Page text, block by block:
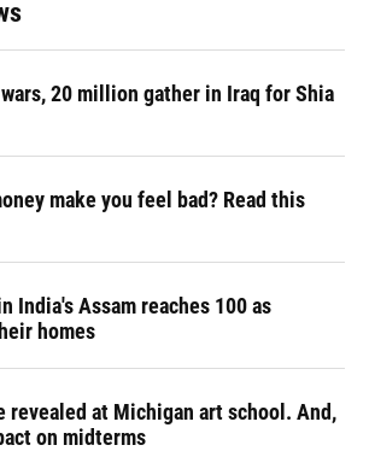
20 million gather in Iraq for Shia
make you feel bad? Read this
India's Assam reaches 100 as
homes
revealed at Michigan art school. And,
on midterms